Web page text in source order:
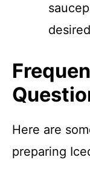
Here are
preparing